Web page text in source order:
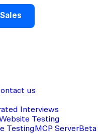
us
Interviews
Testing
TestingMCP ServerBeta